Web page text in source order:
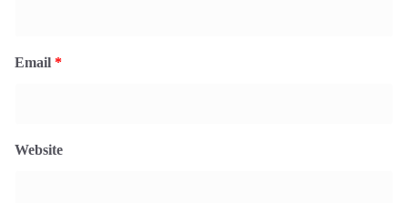
Email *
Website